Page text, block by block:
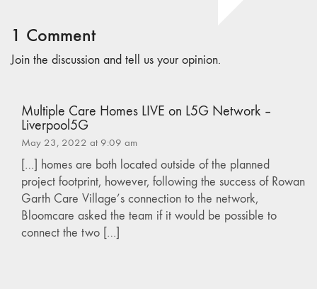
1 Comment
Join the discussion and tell us your opinion.
Multiple Care Homes LIVE on L5G Network –
Liverpool5G
May 23, 2022 at 9:09 am
[…] homes are both located outside of the planned
project footprint, however, following the success of Rowan
Garth Care Village’s connection to the network,
Bloomcare asked the team if it would be possible to
connect the two […]